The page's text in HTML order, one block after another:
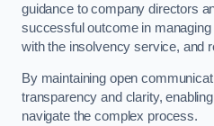
guidance to company directors
successful outcome in
with the insolvency service, and
By maintaining open
transparency and clarity,
navigate the complex process.